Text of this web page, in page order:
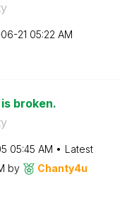
21 05:22 AM
is broken.
05:45 AM
Latest
by Chanty4u